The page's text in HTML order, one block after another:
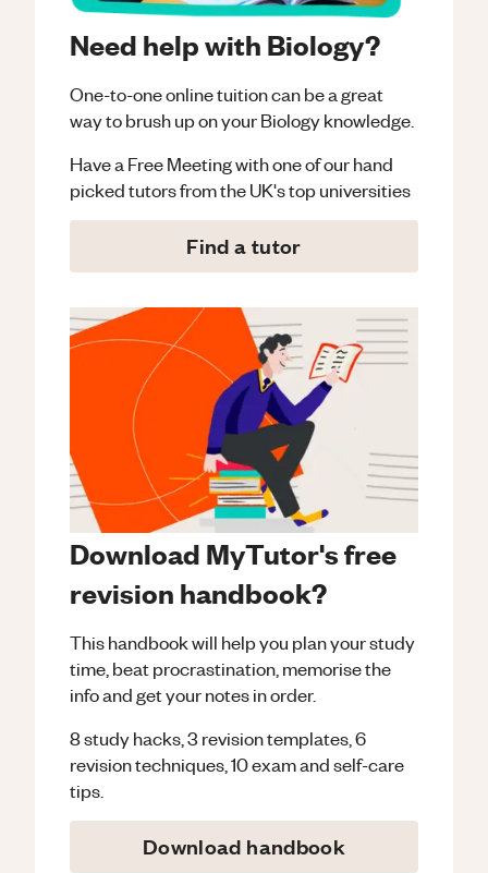
Need help with Biology?
One-to-one online tuition can be a great
way to brush up on yourBiologyknowledge.
Have a Free Meeting with one of our hand
picked tutors from the UK's top universities
Find a tutor
Download MyTutor's free
revision handbook?
This handbook will help you plan your study
time, beat procrastination, memorise the
info and get your notes in order.
8 study hacks, 3 revision templates, 6
revision techniques, 10 exam and self-care
tips.
Download handbook